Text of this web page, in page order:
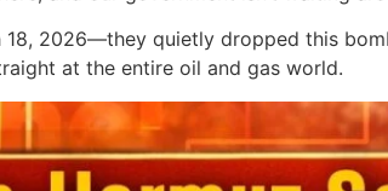
2026—they quietly dropped this
at the entire oil and gas world.